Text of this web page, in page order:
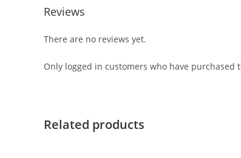
Reviews
There are no reviews yet.
Only logged in customers who have purchased
Related products